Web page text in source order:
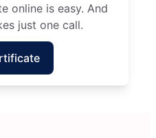
online is easy. And
just one call.